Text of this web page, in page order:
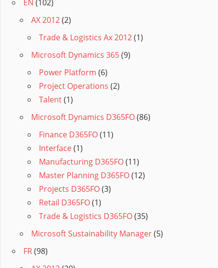
EN (102)
AX 2012(2)
Trade & Logistics Ax 2012(1)
Microsoft Dynamics 365(9)
Power Platform (6)
Project Operations (2)
Talent(1)
Microsoft Dynamics D365FO(86)
Finance D365FO(11)
Interface(1)
Manufacturing D365FO(11)
Master Planning D365FO(12)
Projects D365FO(3)
Retail D365FO(1)
Trade & Logistics D365FO(35)
Microsoft Sustainability Manager(5)
FR(98)